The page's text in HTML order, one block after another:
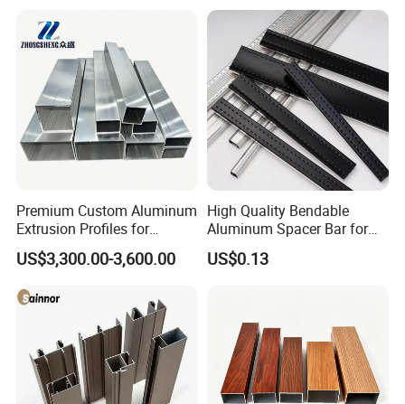
Premium Custom Aluminum
Extrusion Profiles for
Automated Assembly
Production Lines
US$3,300.00-3,600.00
High Quality Bendable
Aluminum Spacer Bar for
Insulating Glass Windows
US$0.13